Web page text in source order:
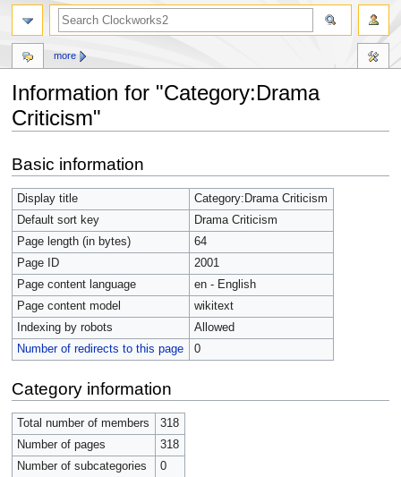
Information for "Category:Drama
Criticism"
to
navigation
to
search
Basic information
Display title
Category:Drama Criticism
Default sort key
Drama Criticism
Page length (in bytes)
64
Page ID
2001
Page content language
en - English
Page content model
wikitext
Indexing by robots
Allowed
Number of redirects to this page
0
Category information
Total number of members
318
Number of pages
318
Number of subcategories
0
more